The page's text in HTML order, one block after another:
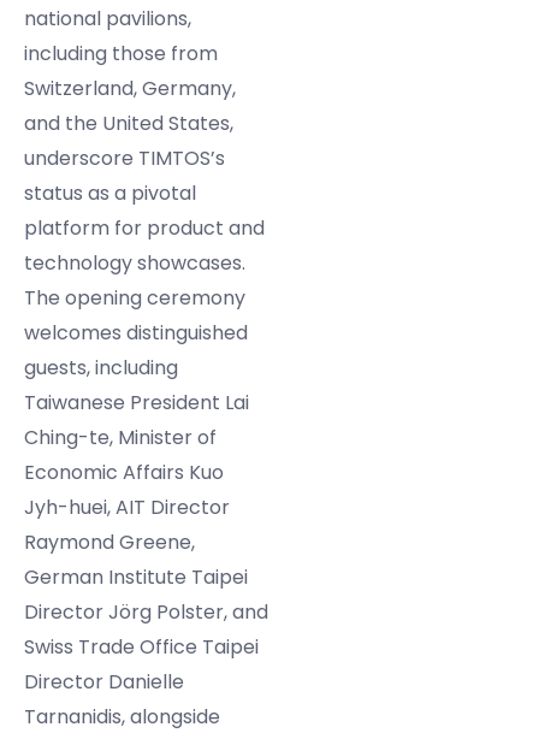
national pavilions,
including those from
Switzerland, Germany,
and the United States,
underscore TIMTOS’s
status as a pivotal
platform for product and
technology showcases.
The opening ceremony
welcomes distinguished
guests, including
Taiwanese President Lai
Ching-te, Minister of
Economic Affairs Kuo
Jyh-huei, AIT Director
Raymond Greene,
German Institute Taipei
Director Jörg Polster, and
Swiss Trade Office Taipei
Director Danielle
Tarnanidis, alongside